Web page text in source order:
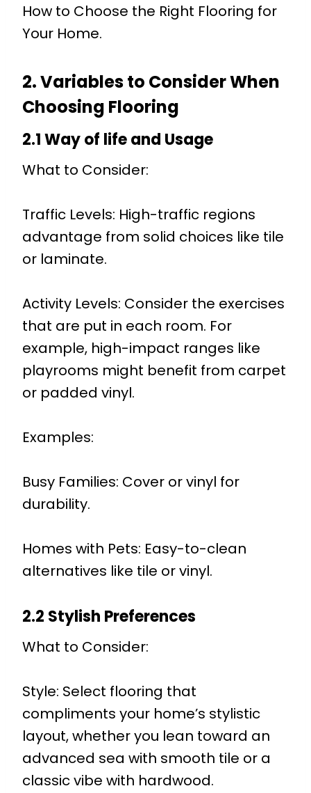
How to Choose the Right Flooring for
Your Home.
2. Variables to Consider When
Choosing Flooring
2.1 Way of life and Usage
What to Consider:
Traffic Levels: High-traffic regions
advantage from solid choices like tile
or laminate.
Activity Levels: Consider the exercises
that are put in each room. For
example, high-impact ranges like
playrooms might benefit from carpet
or padded vinyl.
Examples:
Busy Families: Cover or vinyl for
durability.
Homes with Pets: Easy-to-clean
alternatives like tile or vinyl.
2.2 Stylish Preferences
What to Consider:
Style: Select flooring that
compliments your home’s stylistic
layout, whether you lean toward an
advanced sea with smooth tile or a
classic vibe with hardwood.